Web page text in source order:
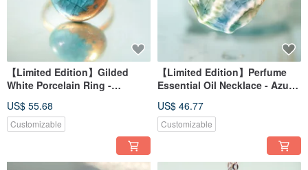
【Limited Edition】Gilded
White Porcelain Ring -
Feather Crescent
US$ 55.68
Customizable
【Limited Edition】Perfume
Essential Oil Necklace - Azure
US$ 46.77
Customizable